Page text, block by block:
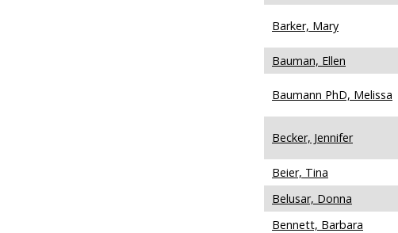
Barker, Mary
Bauman, Ellen
Baumann PhD, Melissa
Becker, Jennifer
Beier, Tina
Belusar, Donna
Bennett, Barbara